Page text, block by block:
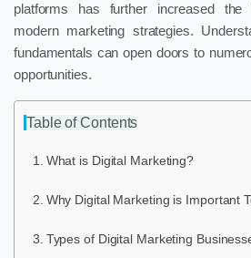
platforms has further increased the
modern marketing strategies.
fundamentals can open doors to
opportunities.
Table of Contents
What is Digital Marketing?
Why Digital Marketing is Important
Types of Digital Marketing